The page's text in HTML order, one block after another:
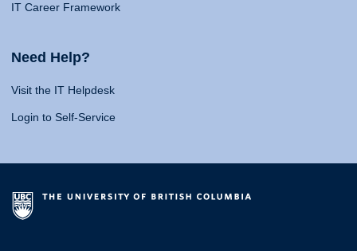
IT Career Framework
Need Help?
Visit the IT Helpdesk
Login to Self-Service